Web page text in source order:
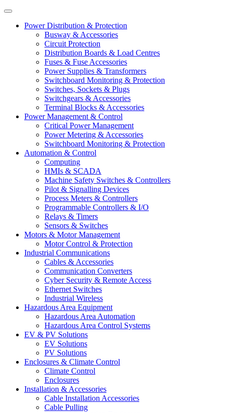
Power Distribution & Protection
Busway & Accessories
Circuit Protection
Distribution Boards & Load Centres
Fuses & Fuse Accessories
Power Supplies & Transformers
Switchboard Monitoring & Protection
Switches, Sockets & Plugs
Switchgears & Accessories
Terminal Blocks & Accessories
Power Management & Control
Critical Power Management
Power Metering & Accessories
Switchboard Monitoring & Protection
Automation & Control
Computing
HMIs & SCADA
Machine Safety Switches & Controllers
Pilot & Signalling Devices
Process Meters & Controllers
Programmable Controllers & I/O
Relays & Timers
Sensors & Switches
Motors & Motor Management
Motor Control & Protection
Industrial Communications
Cables & Accessories
Communication Converters
Cyber Security & Remote Access
Ethernet Switches
Industrial Wireless
Hazardous Area Equipment
Hazardous Area Automation
Hazardous Area Control Systems
EV & PV Solutions
EV Solutions
PV Solutions
Enclosures & Climate Control
Climate Control
Enclosures
Installation & Accessories
Cable Installation Accessories
Cable Pulling